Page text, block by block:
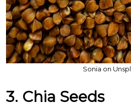
Sonia on
3. Chia Seeds